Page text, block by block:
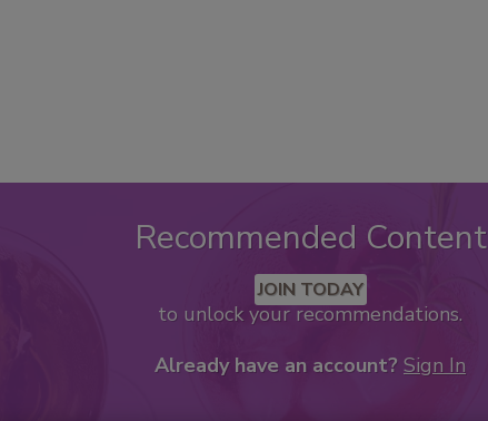
Recommended Content
JOIN TODAY
to unlock your recommendations.
Already have an account? Sign In